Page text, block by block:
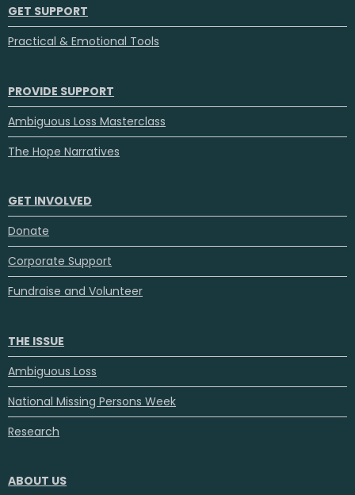
GET SUPPORT
Practical & Emotional Tools
PROVIDE SUPPORT
Ambiguous Loss Masterclass
The Hope Narratives
GET INVOLVED
Donate
Corporate Support
Fundraise and Volunteer
THE ISSUE
Ambiguous Loss
National Missing Persons Week
Research
ABOUT US